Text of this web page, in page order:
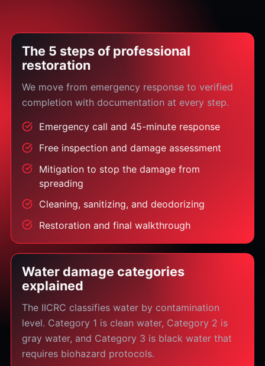
The 5 steps of professional
restoration
We move from emergency response to verified
completion with documentation at every step.
Emergency call and 45-minute response
Free inspection and damage assessment
Mitigation to stop the damage from
spreading
Cleaning, sanitizing, and deodorizing
Restoration and final walkthrough
Water damage categories
explained
The IICRC classifies water by contamination
level. Category 1 is clean water, Category 2 is
gray water, and Category 3 is black water that
requires biohazard protocols.